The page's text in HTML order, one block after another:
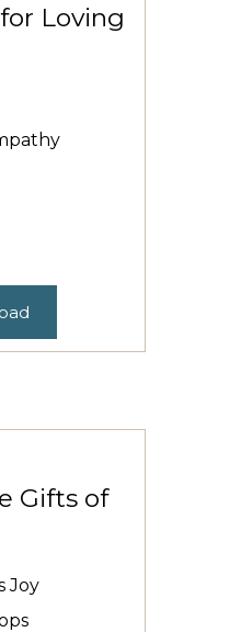
Loving
Gifts of
Joy